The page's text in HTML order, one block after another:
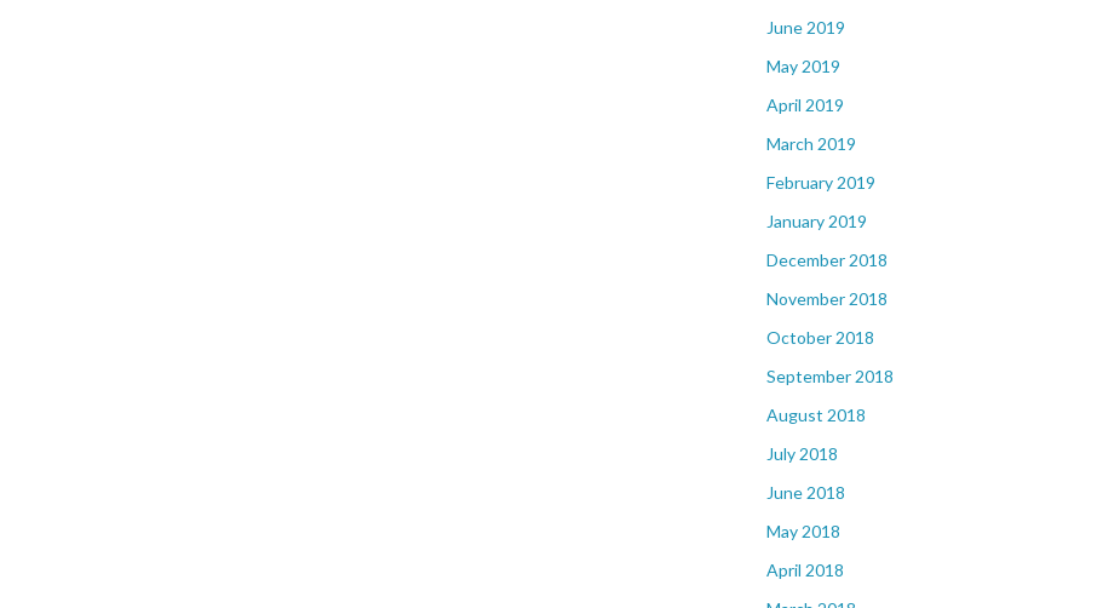
June 2019
May 2019
April 2019
March 2019
February 2019
January 2019
December 2018
November 2018
October 2018
September 2018
August 2018
July 2018
June 2018
May 2018
April 2018